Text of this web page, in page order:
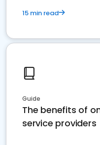
15 min read
Guide
The benefits of
service providers